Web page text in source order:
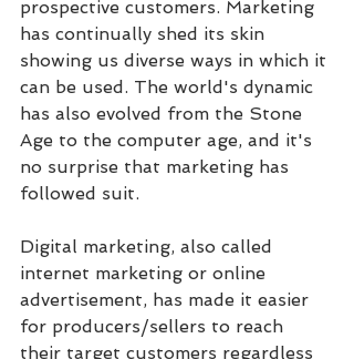
prospective customers. Marketing
has continually shed its skin
showing us diverse ways in which it
can be used. The world's dynamic
has also evolved from the Stone
Age to the computer age, and it's
no surprise that marketing has
followed suit.
Digital marketing, also called
internet marketing or online
advertisement, has made it easier
for producers/sellers to reach
their target customers regardless